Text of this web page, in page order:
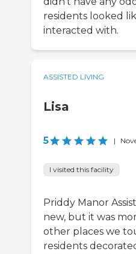
residents looked
interacted with.
ASSISTED LIVING
Lisa
5 |
I visited this facility
Priddy Manor
new, but it was
other places we
residents